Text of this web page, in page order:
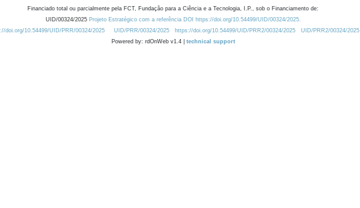
Financiado total ou parcialmente pela FCT, Fundação para a Ciência e a Tecnologia, I.P., sob o Financiamento de:
UID/00324/2025 Projeto Estratégico com a referência DOI https://doi.org/10.54499/UID/00324/2025.
doi.org/10.54499/UID/PRR/00324/2025
UID/PRR/00324/2025 https://doi.org/10.54499/UID/PRR2/00324/2025
UID/PRR2/00324/2025
Powered by: rdOnWeb v1.4 | technical support